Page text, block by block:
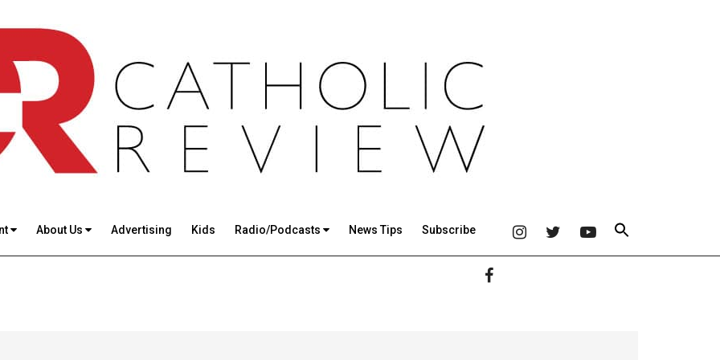
About Us Advertising Kids Radio/Podcasts News Tips Subscribe